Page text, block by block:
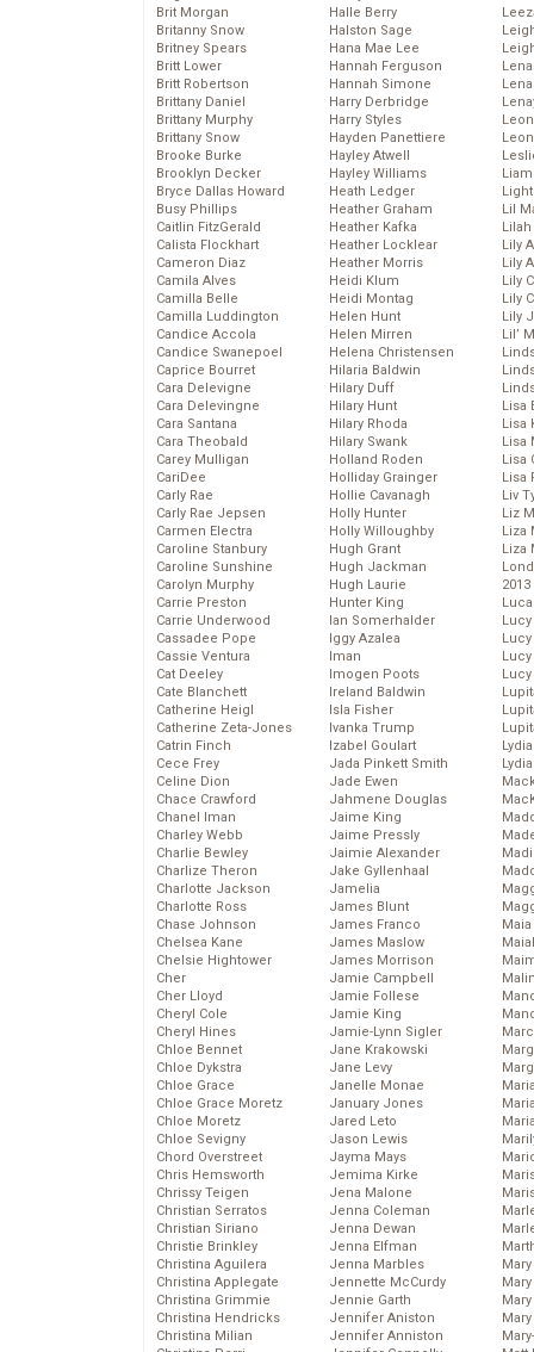
Brit Morgan
Britanny Snow
Britney Spears
Britt Lower
Britt Robertson
Brittany Daniel
Brittany Murphy
Brittany Snow
Brooke Burke
Brooklyn Decker
Bryce Dallas Howard
Busy Phillips
Caitlin FitzGerald
Calista Flockhart
Cameron Diaz
Camila Alves
Camilla Belle
Camilla Luddington
Candice Accola
Candice Swanepoel
Caprice Bourret
Cara Delevigne
Cara Delevingne
Cara Santana
Cara Theobald
Carey Mulligan
CariDee
Carly Rae
Carly Rae Jepsen
Carmen Electra
Caroline Stanbury
Caroline Sunshine
Carolyn Murphy
Carrie Preston
Carrie Underwood
Cassadee Pope
Cassie Ventura
Cat Deeley
Cate Blanchett
Catherine Heigl
Catherine Zeta-Jones
Catrin Finch
Cece Frey
Celine Dion
Chace Crawford
Chanel Iman
Charley Webb
Charlie Bewley
Charlize Theron
Charlotte Jackson
Charlotte Ross
Chase Johnson
Chelsea Kane
Chelsie Hightower
Cher
Cher Lloyd
Cheryl Cole
Cheryl Hines
Chloe Bennet
Chloe Dykstra
Chloe Grace
Chloe Grace Moretz
Chloe Moretz
Chloe Sevigny
Chord Overstreet
Chris Hemsworth
Chrissy Teigen
Christian Serratos
Christian Siriano
Christie Brinkley
Christina Aguilera
Christina Applegate
Christina Grimmie
Christina Hendricks
Christina Milian
Halle Berry
Halston Sage
Hana Mae Lee
Hannah Ferguson
Hannah Simone
Harry Derbridge
Harry Styles
Hayden Panettiere
Hayley Atwell
Hayley Williams
Heath Ledger
Heather Graham
Heather Kafka
Heather Locklear
Heather Morris
Heidi Klum
Heidi Montag
Helen Hunt
Helen Mirren
Helena Christensen
Hilaria Baldwin
Hilary Duff
Hilary Hunt
Hilary Rhoda
Hilary Swank
Holland Roden
Holliday Grainger
Hollie Cavanagh
Holly Hunter
Holly Willoughby
Hugh Grant
Hugh Jackman
Hugh Laurie
Hunter King
Ian Somerhalder
Iggy Azalea
Iman
Imogen Poots
Ireland Baldwin
Isla Fisher
Ivanka Trump
Izabel Goulart
Jada Pinkett Smith
Jade Ewen
Jahmene Douglas
Jaime King
Jaime Pressly
Jaimie Alexander
Jake Gyllenhaal
Jamelia
James Blunt
James Franco
James Maslow
James Morrison
Jamie Campbell
Jamie Follese
Jamie King
Jamie-Lynn Sigler
Jane Krakowski
Jane Levy
Janelle Monae
January Jones
Jared Leto
Jason Lewis
Jayma Mays
Jemima Kirke
Jena Malone
Jenna Coleman
Jenna Dewan
Jenna Elfman
Jenna Marbles
Jennette McCurdy
Jennie Garth
Jennifer Aniston
Jennifer Anniston
Lil
Lily
Lily
Lily
Lily
Lily
Lil’
Lisa
Lisa
Lisa
Lisa
Lisa
Liv
Liz
Liza
Liza
2013